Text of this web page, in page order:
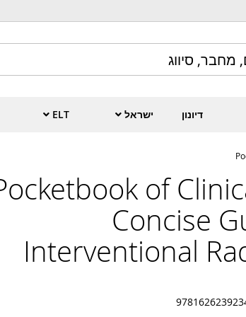
דיונון ישראל ELT
of
Concise
Interventional